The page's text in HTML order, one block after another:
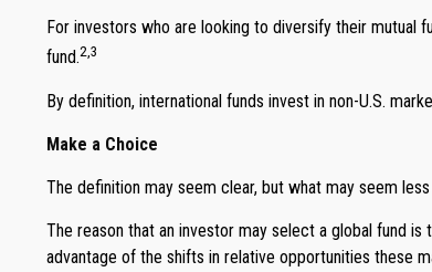
For investors who are looking to diversify their mutual
fund.2,3
By definition, international funds invest in non-U.S.
Make a Choice
The definition may seem clear, but what may seem
The reason that an investor may select a global fund
advantage of the shifts in relative opportunities these